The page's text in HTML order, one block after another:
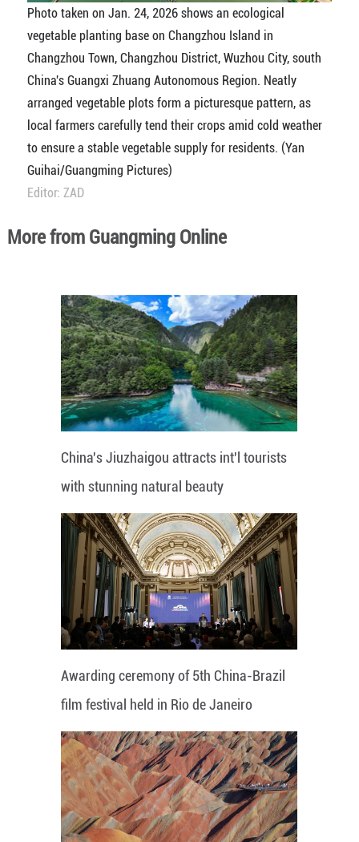
Photo taken on Jan. 24, 2026 shows an ecological
vegetable planting base on Changzhou Island in
Changzhou Town, Changzhou District, Wuzhou City, south
China's Guangxi Zhuang Autonomous Region. Neatly
arranged vegetable plots form a picturesque pattern, as
local farmers carefully tend their crops amid cold weather
to ensure a stable vegetable supply for residents. (Yan
Guihai/Guangming Pictures)
Editor: ZAD
More from Guangming Online
China's Jiuzhaigou attracts int'l tourists
with stunning natural beauty
Awarding ceremony of 5th China-Brazil
film festival held in Rio de Janeiro